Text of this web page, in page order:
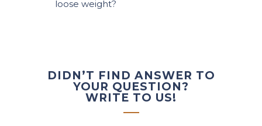
loose weight?
DIDN’T FIND ANSWER TO
YOUR QUESTION?
WRITE TO US!